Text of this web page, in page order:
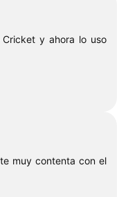
y ahora lo uso
muy contenta con el